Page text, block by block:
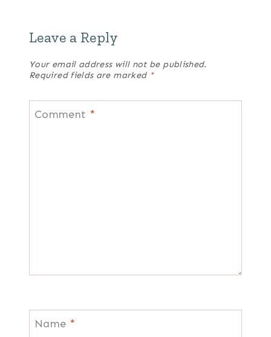
Leave a Reply
Your email address will not be published.
Required fields are marked *
Comment *
Name *